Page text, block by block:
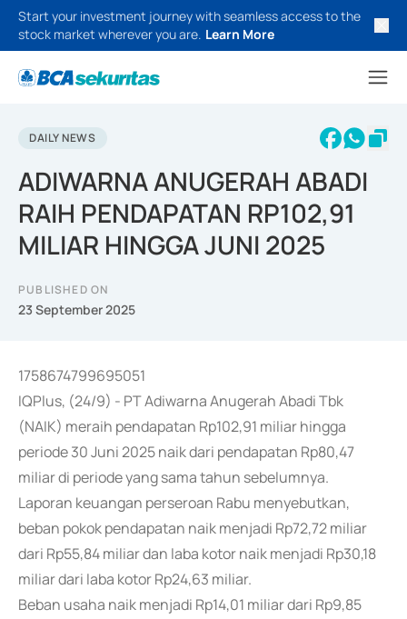
Start your investment journey with seamless access to the
stock market wherever you are. Learn More
DAILY NEWS
ADIWARNA ANUGERAH ABADI
RAIH PENDAPATAN RP102,91
MILIAR HINGGA JUNI 2025
PUBLISHED ON
23 September 2025
1758674799695051
IQPlus, (24/9) - PT Adiwarna Anugerah Abadi Tbk
(NAIK) meraih pendapatan Rp102,91 miliar hingga
periode 30 Juni 2025 naik dari pendapatan Rp80,47
miliar di periode yang sama tahun sebelumnya.
Laporan keuangan perseroan Rabu menyebutkan,
beban pokok pendapatan naik menjadi Rp72,72 miliar
dari Rp55,84 miliar dan laba kotor naik menjadi Rp30,18
miliar dari laba kotor Rp24,63 miliar.
Beban usaha naik menjadi Rp14,01 miliar dari Rp9,85